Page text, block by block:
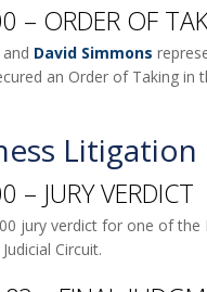
– ORDER OF
and David Simmons
an Order of Taking in
Litigation
– JURY VERDICT
jury verdict for one of the
Circuit.